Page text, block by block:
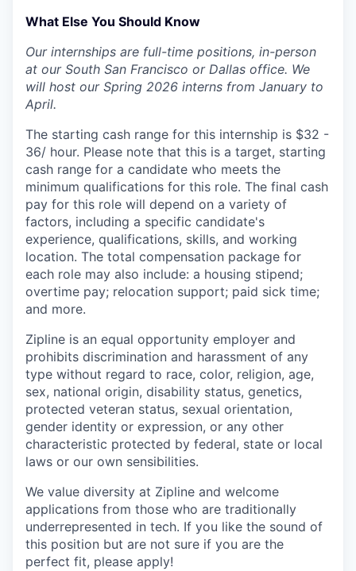
What Else You Should Know
Our internships are full-time positions, in-person
at our South San Francisco or Dallas office. We
will host our Spring 2026 interns from January to
April.
The starting cash range for this internship is $32 -
36/ hour. Please note that this is a target, starting
cash range for a candidate who meets the
minimum qualifications for this role. The final cash
pay for this role will depend on a variety of
factors, including a specific candidate's
experience, qualifications, skills, and working
location. The total compensation package for
each role may also include: a housing stipend;
overtime pay; relocation support; paid sick time;
and more.
Zipline is an equal opportunity employer and
prohibits discrimination and harassment of any
type without regard to race, color, religion, age,
sex, national origin, disability status, genetics,
protected veteran status, sexual orientation,
gender identity or expression, or any other
characteristic protected by federal, state or local
laws or our own sensibilities.
We value diversity at Zipline and welcome
applications from those who are traditionally
underrepresented in tech. If you like the sound of
this position but are not sure if you are the
perfect fit, please apply!